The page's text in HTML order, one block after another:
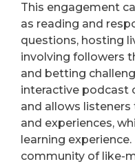
This engagement
as reading and
questions, hosting
involving followers
and betting
interactive podcast
and allows
and experiences,
learning
community of like-